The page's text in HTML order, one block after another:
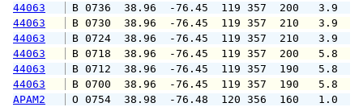
44063
B 0736  38.96  -76.45  119 357
44063
B 0730  38.96  -76.45  119 357
44063
B 0724  38.96  -76.45  119 357
44063
B 0718  38.96  -76.45  119 357
44063
B 0712  38.96  -76.45  119 357
44063
B 0700  38.96  -76.45  119 357
APAM2
O 0754  38.98  -76.48  120 356